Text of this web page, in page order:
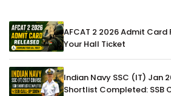
AFCAT 2 2026 Admit
Your Hall Ticket
Indian Navy SSC (IT) Jan
Shortlist Completed: SSB